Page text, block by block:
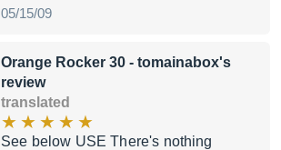
05/15/09
Orange Rocker 30 - tomainabox's
review
translated
See below USE There's nothing